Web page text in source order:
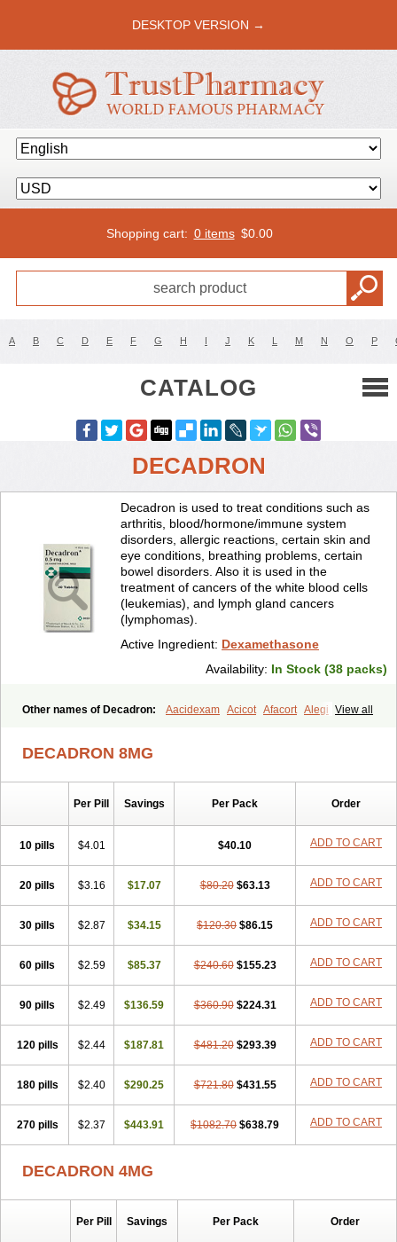
DESKTOP VERSION →
Shopping cart: 0 items $0.00
A B C D E F G H I J K L M N O P
CATALOG
DECADRON
Decadron is used to treat conditions such as
arthritis, blood/hormone/immune system
disorders, allergic reactions, certain skin and
eye conditions, breathing problems, certain
bowel disorders. Also it is used in the
treatment of cancers of the white blood cells
(leukemias), and lymph gland cancers
(lymphomas).
Active Ingredient: Dexamethasone
Availability: In Stock (38 packs)
View all
Other names of Decadron: Aacidexam Acicot Afacort Alegi
Bisuo ds Bralifex plus Brulin
Cresophene D-cort Decadronal Decafos Decalona
Decamin
Decortil Deksamet
Deksametazonas
Deltafluorene
Desamix neomicina Desashock Dexa Dexa-ct Dexa-sine
Dexabene
Dexabeta Dexachel Dexacip Dexacol
Dexacollyre
Dexafree Dexafrin Dexagalen Dexagel
Dexagent-ophthal
Dexagenta
Dexagrane Dexahexal
Dexalergin Dexalin Dexalocal Dexalone Dexaltin Dexamed
Dexamedis
Dexamedium Dexamedix Dexamedron
Dexameral
Dexamethasonum
Dexamethazon Dexamin
Dexamono
Dexamycin
Dexamytrex Dexaméthasone Dexapolcort
Dexart Dexasalyl Dexasan Dexasel Dexasia Dexason Dexasone
Dexatat
Dexatil Dexaton Dexatotal Dexaval Dexaven
Dexavene
Dexmethsone Dexol 5 Dexon
Dexone
Dexone 5
Dexonium Dexpak Dexsol
Dextamine Dextasone Dispadex comp Diuredem Diurizone
Dm solone
Duphacort Eta biocortilen Etacortilen Etason
Eucaryl
Gyno dexacort Hexadecadrol
Kloramixin d Käärmepakkaus Lanadexon Licodexon
Limethason
DECADRON 8MG
Per Pill Savings Per Pack Order
10 pills $4.01 $40.10 ADD TO CART
20 pills $3.16 $17.07 $80.20 $63.13 ADD TO CART
30 pills $2.87 $34.15 $120.30 $86.15 ADD TO CART
60 pills $2.59 $85.37 $240.60 $155.23 ADD TO CART
90 pills $2.49 $136.59 $360.90 $224.31 ADD TO CART
120 pills $2.44 $187.81 $481.20 $293.39 ADD TO CART
180 pills $2.40 $290.25 $721.80 $431.55 ADD TO CART
270 pills $2.37 $443.91 $1082.70 $638.79 ADD TO CART
DECADRON 4MG
Per Pill Savings Per Pack Order